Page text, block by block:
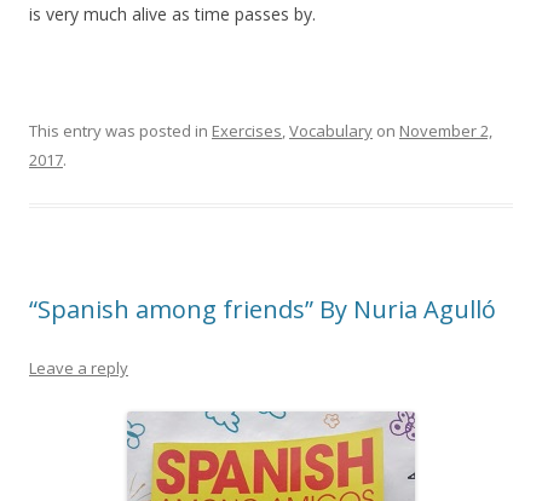
is very much alive as time passes by.
This entry was posted in Exercises,Vocabulary on November 2,
2017.
“Spanish among friends” By Nuria Agulló
Leave a reply